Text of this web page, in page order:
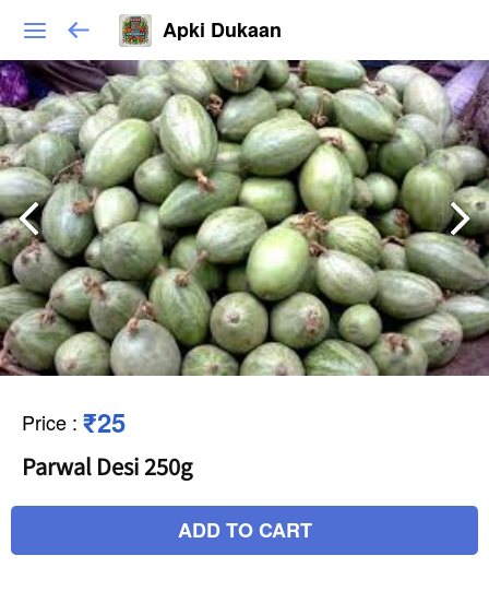
Apki Dukaan
Price : ₹25
Parwal Desi 250g
ADD TO CART